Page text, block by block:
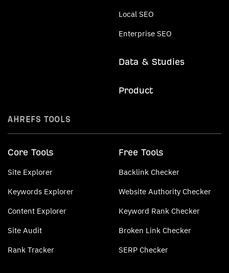
Local SEO
Enterprise SEO
Data & Studies
Product
AHREFS TOOLS
Core Tools
Site Explorer
Keywords Explorer
Content Explorer
Site Audit
Rank Tracker
Free Tools
Backlink Checker
Website Authority Checker
Keyword Rank Checker
Broken Link Checker
SERP Checker